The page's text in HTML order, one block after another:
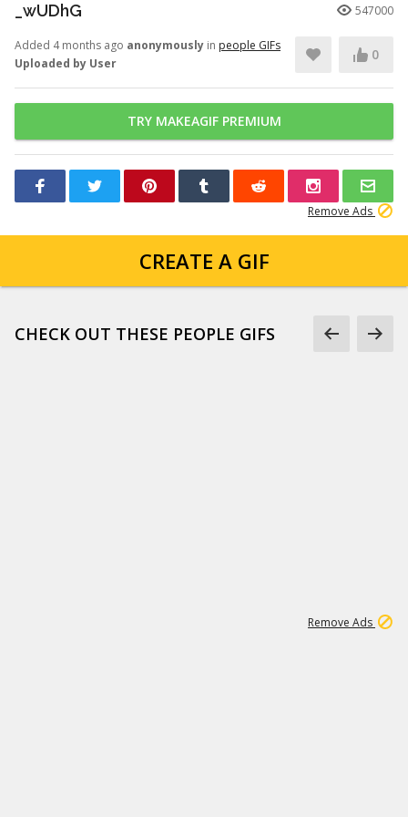
_wUDhG 547000
Added 4 months ago anonymously in people GIFs
Uploaded by User
0
TRY MAKEAGIF PREMIUM
Remove Ads
CREATE A GIF
CHECK OUT THESE PEOPLE GIFS
Remove Ads